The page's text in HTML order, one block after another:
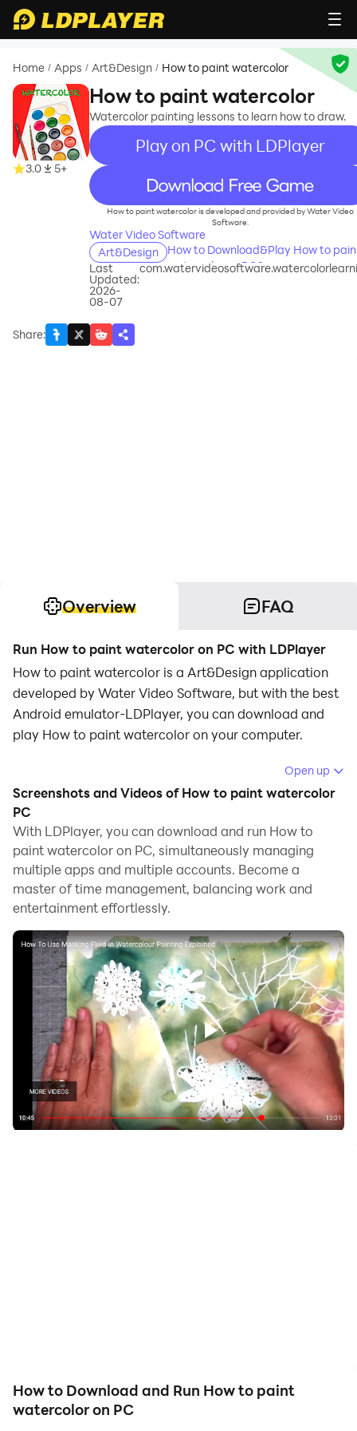
Home / Apps / Art&Design / How to paint watercolor
3.0 5+
How to paint watercolor
Watercolor painting lessons to learn how to draw.
Play on PC with LDPlayer
recommend
How to paint watercolor is developed and provided by Water Video
Software.
Water Video Software
Art&Design
How to Download&Play How to
watercolor on PC?
Last
Updated:
2026-
08-07
Share:
Overview FAQ
Run How to paint watercolor on PC with LDPlayer
How to paint watercolor is a Art&Design application
developed by Water Video Software, but with the best
Android emulator-LDPlayer, you can download and
play How to paint watercolor on your computer.
Running How to paint watercolor on your computer
allows you to browse clearly on a large screen, and
controlling the application with a mouse and keyboard
is much faster than using touchscreen, all while never
having to worry about device battery issues.
With multi-instance and synchronization features, you
can even run multiple applications and accounts on
And file sharing makes sharing images, videos, and
files incredibly easy.
Download How to paint watercolor and run it on your
PC. Enjoy the large screen and high-definition quality
on your PC!
Download how to paint watercolour if you are looking
for learning how to draw with watercolor at home. You
can follow our easy step by step video classes,
Increase your watercolor painting skills by spending
Open up
Screenshots and Videos of How to paint watercolor
PC
With LDPlayer, you can download and run How to
paint watercolor on PC, simultaneously managing
multiple apps and multiple accounts. Become a
master of time management, balancing work and
entertainment effortlessly.
How to Download and Run How to paint
watercolor on PC